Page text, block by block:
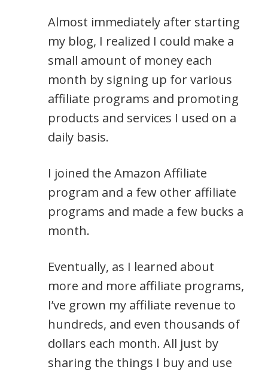
Almost immediately after starting
my blog, I realized I could make a
small amount of money each
month by signing up for various
affiliate programs and promoting
products and services I used on a
daily basis.
I joined the Amazon Affiliate
program and a few other affiliate
programs and made a few bucks a
month.
Eventually, as I learned about
more and more affiliate programs,
I’ve grown my affiliate revenue to
hundreds, and even thousands of
dollars each month. All just by
sharing the things I buy and use